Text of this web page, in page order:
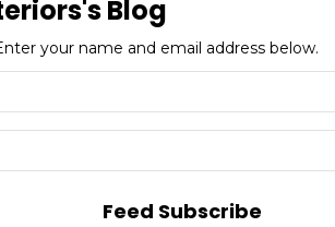
Blog
your name and email address below.
Feed Subscribe